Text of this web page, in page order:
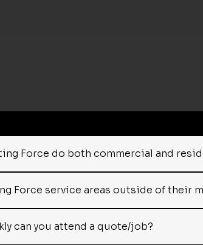
Force do both commercial and
Force service areas outside of their
can you attend a quote/job?